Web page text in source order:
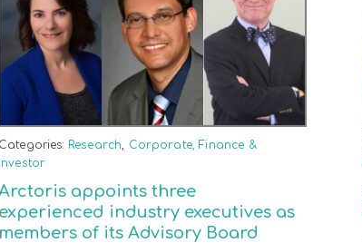
Categories: Research, Corporate, Finance &
Investor
appoints three
experienced industry executives as
members of its Advisory Board